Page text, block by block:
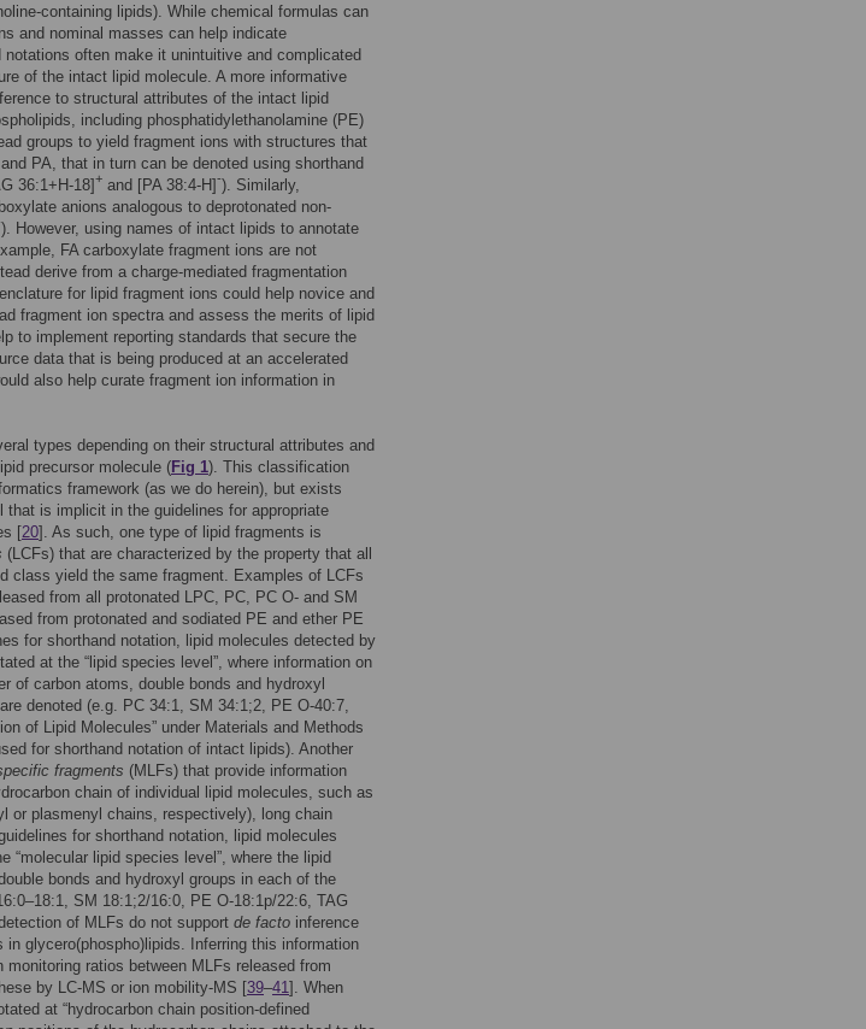
containing lipids). While chemical formulas can
and nominal masses can help indicate
often make it unintuitive and complicated
of the intact lipid molecule. A more informative
to structural attributes of the intact lipid
including phosphatidylethanolamine (PE)
groups to yield fragment ions with structures that
PA, that in turn can be denoted using shorthand
36:1+H-18]+ and [PA 38:4-H]-). Similarly,
anions analogous to deprotonated non-
). However, using names of intact lipids to annotate
FA carboxylate fragment ions are not
derive from a charge-mediated fragmentation
for lipid fragment ions could help novice and
fragment ion spectra and assess the merits of lipid
to implement reporting standards that secure the
data that is being produced at an accelerated
also help curate fragment ion information in
types depending on their structural attributes and
precursor molecule (Fig 1). This classification
framework (as we do herein), but exists
is implicit in the guidelines for appropriate
[20]. As such, one type of lipid fragments is
(LCFs) that are characterized by the property that all
class yield the same fragment. Examples of LCFs
from all protonated LPC, PC, PC O- and SM
from protonated and sodiated PE and ether PE
for shorthand notation, lipid molecules detected by
at the “lipid species level”, where information on
of carbon atoms, double bonds and hydroxyl
denoted (e.g. PC 34:1, SM 34:1;2, PE O-40:7,
of Lipid Molecules” under Materials and Methods
for shorthand notation of intact lipids). Another
fragments (MLFs) that provide information
chain of individual lipid molecules, such as
or plasmenyl chains, respectively), long chain
for shorthand notation, lipid molecules
“molecular lipid species level”, where the lipid
bonds and hydroxyl groups in each of the
SM 18:1;2/16:0, PE O-18:1p/22:6, TAG
of MLFs do not support de facto inference
in glycero(phospho)lipids. Inferring this information
ratios between MLFs released from
by LC-MS or ion mobility-MS [39–41]. When
at “hydrocarbon chain position-defined